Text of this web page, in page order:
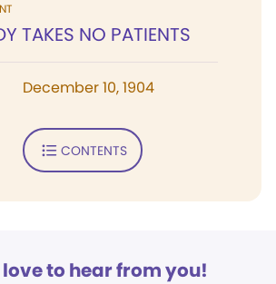
TAKES NO PATIENTS
December 10, 1904
CONTENTS
to hear from you!